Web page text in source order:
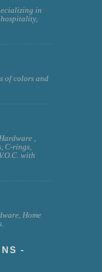
in
of colors and
,
C-rings,
with
Home
-